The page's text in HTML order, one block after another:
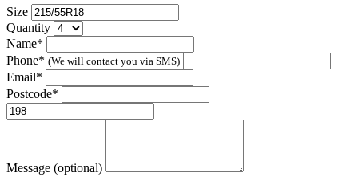
Size
Quantity
Name*
Phone* (We will contact you via SMS)
Email*
Postcode*
Message (optional)